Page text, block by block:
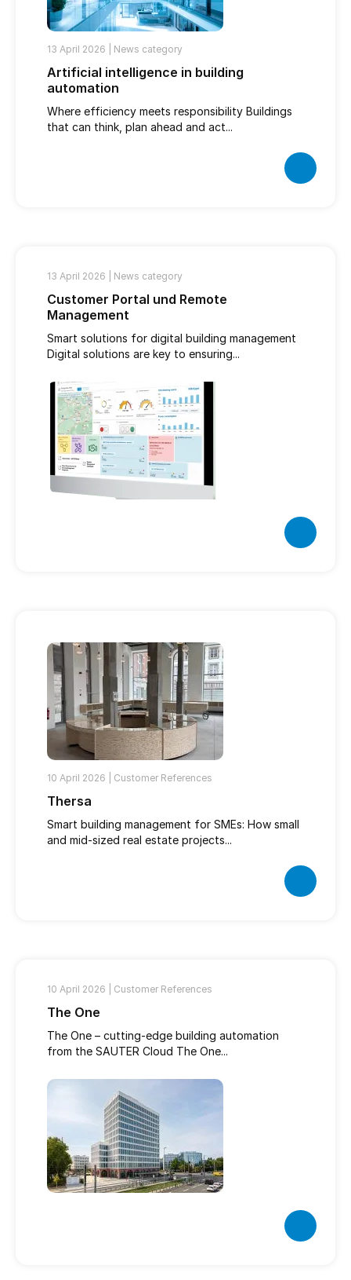
13 April 2026 | News category
Artificial intelligence in building
automation
Where efficiency meets responsibility Buildings
that can think, plan ahead and act...
13 April 2026 | News category
Customer Portal und Remote
Management
Smart solutions for digital building management
Digital solutions are key to ensuring...
10 April 2026 | Customer References
Thersa
Smart building management for SMEs: How small
and mid-sized real estate projects...
10 April 2026 | Customer References
The One
The One – cutting-edge building automation
from the SAUTER Cloud The One...